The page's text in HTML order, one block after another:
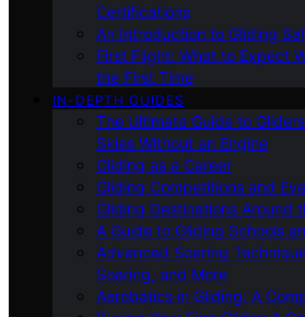
Certifications
An Introduction to Gliding
First Flight: What to Expect
the First Time
IN-DEPTH GUIDES
The Ultimate Guide to
Skies Without an Engine
Gliding as a Career
Gliding Competitions and
Gliding Destinations Around
A Guide to Gliding Schools
Advanced Soaring
Soaring, and More
Aerobatics in Gliding: A